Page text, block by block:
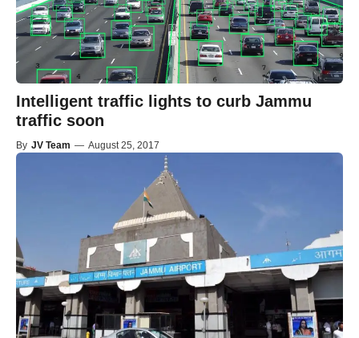
Intelligent traffic lights to curb Jammu
traffic soon
By JV Team — August 25, 2017